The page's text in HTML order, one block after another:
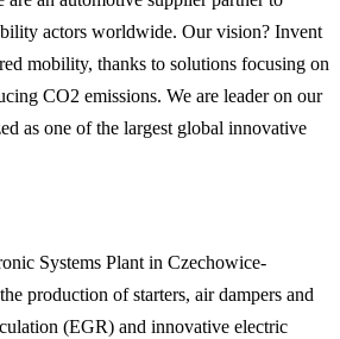
actors worldwide. Our vision? Invent
mobility, thanks to solutions focusing on
CO2 emissions. We are leader on our
as one of the largest global innovative
Systems Plant in Czechowice-
production of starters, air dampers and
(EGR) and innovative electric